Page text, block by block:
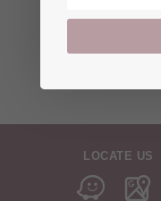
LOCATE US